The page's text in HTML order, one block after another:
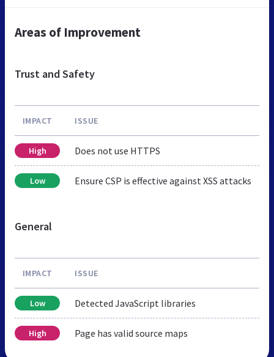
Areas of Improvement
Trust and Safety
IMPACT ISSUE
High Does not use HTTPS
Low Ensure CSP is effective against XSS attacks
General
IMPACT ISSUE
Low Detected JavaScript libraries
High Page has valid source maps